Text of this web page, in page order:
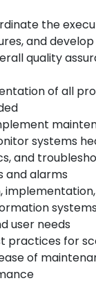
the
and
quality
of all
systems
and
and alarms
user needs
practices for
of